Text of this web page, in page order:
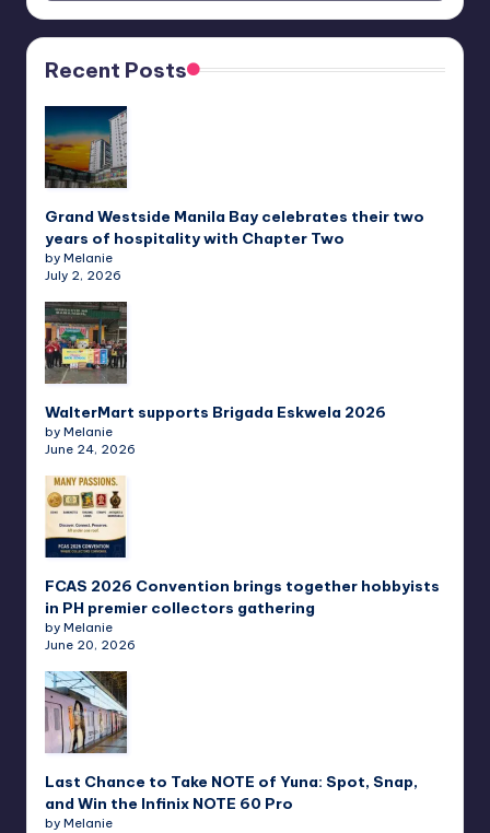
Recent Posts
Grand Westside Manila Bay celebrates their two
years of hospitality with Chapter Two
by Melanie
July 2, 2026
WalterMart supports Brigada Eskwela 2026
by Melanie
June 24, 2026
FCAS 2026 Convention brings together hobbyists
in PH premier collectors gathering
by Melanie
June 20, 2026
Last Chance to Take NOTE of Yuna: Spot, Snap,
and Win the Infinix NOTE 60 Pro
by Melanie